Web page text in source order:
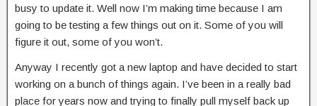
busy to update it. Well now I’m making time because I am
going to be testing a few things out on it. Some of you will
figure it out, some of you won’t.
Anyway I recently got a new laptop and have decided to start
working on a bunch of things again. I’ve been in a really bad
place for years now and trying to finally pull myself back up